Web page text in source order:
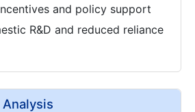
and policy support
R&D and reduced reliance